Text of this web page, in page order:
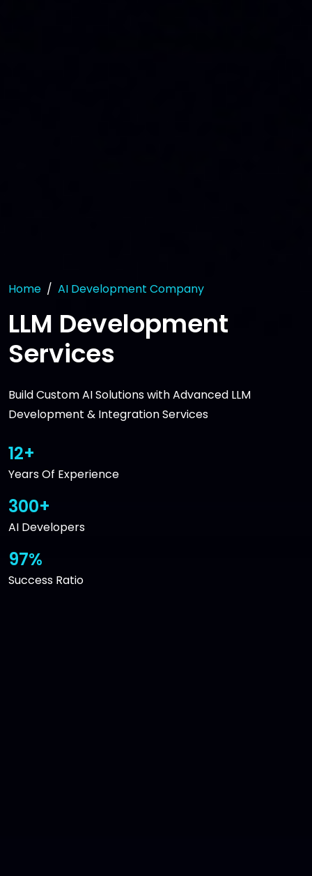
Home AI Development Company
LLM Development
Services
Build Custom AI Solutions with Advanced LLM
Development & Integration Services
12+
Years Of Experience
300+
AI Developers
97%
Success Ratio